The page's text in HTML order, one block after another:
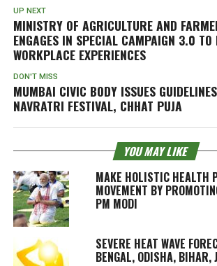
UP NEXT
MINISTRY OF AGRICULTURE AND
ENGAGES IN SPECIAL CAMPAIGN 3.0 TO
WORKPLACE EXPERIENCES
DON'T MISS
MUMBAI CIVIC BODY ISSUES
NAVRATRI FESTIVAL, CHHAT PUJA
YOU MAY LIKE
MAKE HOLISTIC HEALTH
MOVEMENT BY
PM MODI
SEVERE HEAT WAVE
BENGAL, ODISHA, BIHAR,